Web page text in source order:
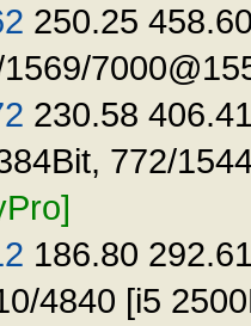
250.25
230.58
772/
186.80
4840 [i5